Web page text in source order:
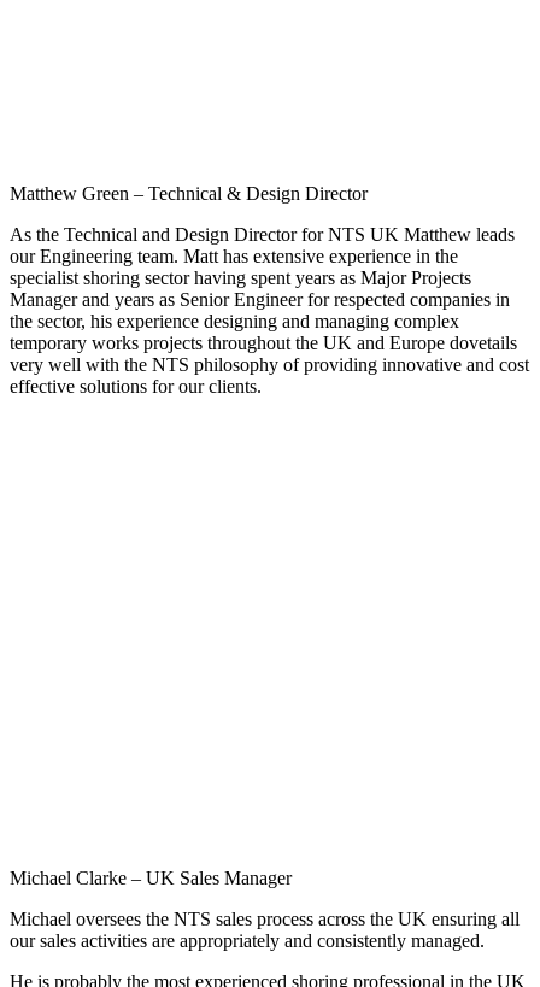
Matthew Green – Technical & Design Director
As the Technical and Design Director for NTS UK Matthew leads
our Engineering team. Matt has extensive experience in the
specialist shoring sector having spent years as Major Projects
Manager and years as Senior Engineer for respected companies in
the sector, his experience designing and managing complex
temporary works projects throughout the UK and Europe dovetails
very well with the NTS philosophy of providing innovative and cost
effective solutions for our clients.
Michael Clarke – UK Sales Manager
Michael oversees the NTS sales process across the UK ensuring all
our sales activities are appropriately and consistently managed.
He is probably the most experienced shoring professional in the UK